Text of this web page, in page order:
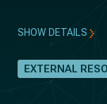
SHOW DETAILS
EXTERNAL